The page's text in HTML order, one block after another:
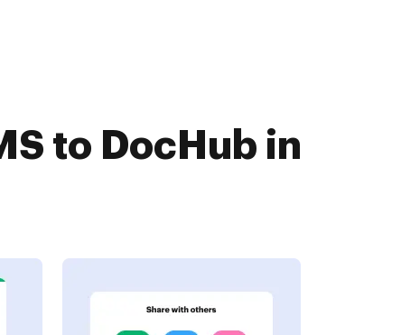
to DocHub in